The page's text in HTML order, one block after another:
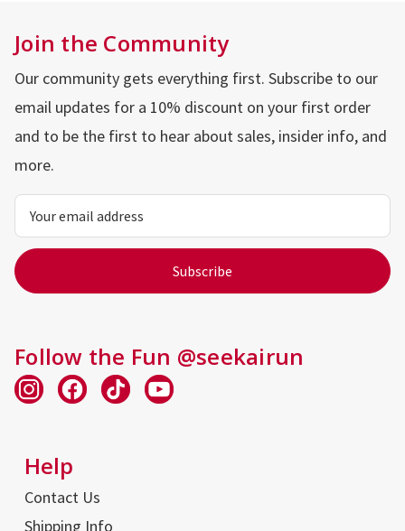
Join the Community
Our community gets everything first. Subscribe to our
email updates for a 10% discount on your first order
and to be the first to hear about sales, insider info, and
more.
Email
Address
Follow the Fun @seekairun
Help
Contact Us
Shipping Info